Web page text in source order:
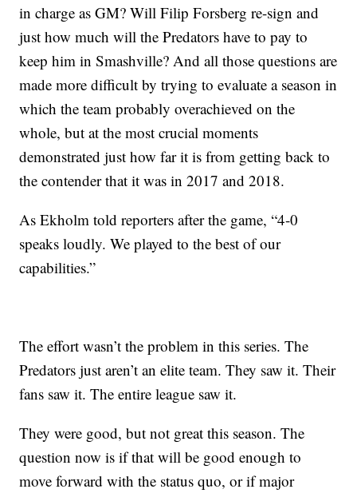
in charge as GM? Will Filip Forsberg re-sign and
just how much will the Predators have to pay to
keep him in Smashville? And all those questions are
made more difficult by trying to evaluate a season in
which the team probably overachieved on the
whole, but at the most crucial moments
demonstrated just how far it is from getting back to
the contender that it was in 2017 and 2018.
As Ekholm told reporters after the game, “4-0
speaks loudly. We played to the best of our
capabilities.”
The effort wasn’t the problem in this series. The
Predators just aren’t an elite team. They saw it. Their
fans saw it. The entire league saw it.
They were good, but not great this season. The
question now is if that will be good enough to
move forward with the status quo, or if major